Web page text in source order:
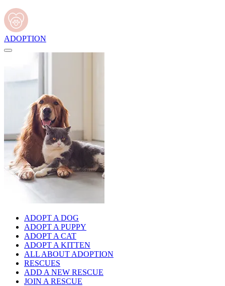
ADOPTION
ADOPT A DOG
ADOPT A PUPPY
ADOPT A CAT
ADOPT A KITTEN
ALL ABOUT ADOPTION
RESCUES
ADD A NEW RESCUE
JOIN A RESCUE